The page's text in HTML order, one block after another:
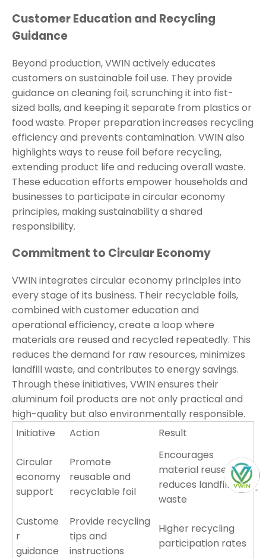
Customer Education and Recycling
Guidance
Beyond production, VWIN actively educates
customers on sustainable foil use. They provide
guidance on cleaning foil, scrunching it into fist-
sized balls, and keeping it separate from plastics or
food waste. Proper preparation increases recycling
efficiency and prevents contamination. VWIN also
highlights ways to reuse foil before recycling,
extending product life and reducing overall waste.
These education efforts empower households and
businesses to participate in circular economy
principles, making sustainability a shared
responsibility.
Commitment to Circular Economy
VWIN integrates circular economy principles into
every stage of its business. Their recyclable foils,
combined with customer education and
operational efficiency, create a loop where
materials are reused and recycled repeatedly. This
reduces the demand for raw resources, minimizes
landfill waste, and contributes to energy savings.
Through these initiatives, VWIN ensures their
aluminum foil products are not only practical and
high-quality but also environmentally responsible.
Initiative
Action Result
Circular
economy
support
Promote
reusable and
recyclable foil
Encourages
material reuse,
reduces landfill
waste
Custome
r
guidance
Provide recycling
tips and
instructions
Higher recycling
participation rates